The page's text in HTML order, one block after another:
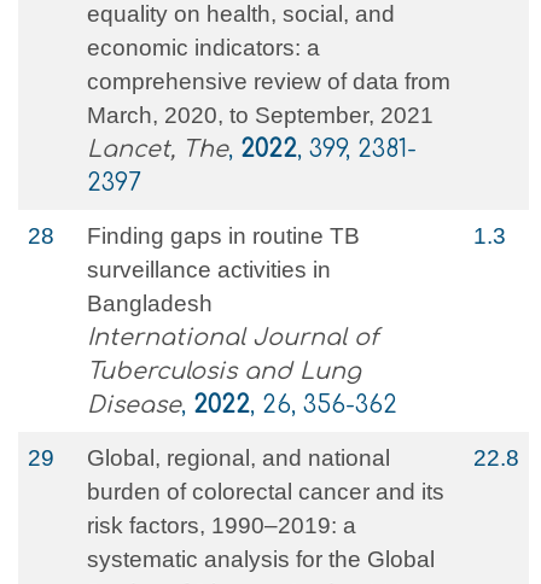
equality on health, social, and
economic indicators: a
comprehensive review of data from
March, 2020, to September, 2021
Lancet, The, 2022, 399, 2381-
2397
28
Finding gaps in routine TB
surveillance activities in
Bangladesh
International Journal of
Tuberculosis and Lung
Disease, 2022, 26, 356-362
1.3
29
Global, regional, and national
burden of colorectal cancer and its
risk factors, 1990–2019: a
systematic analysis for the Global
22.8